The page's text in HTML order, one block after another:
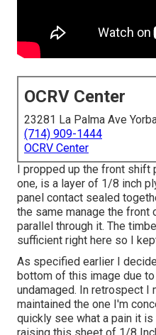
OCRV Center
23281 La Palma Ave
(714) 909-1444
OCRV Center
I propped up the front
one, is a layer of 1/8 inch
panel contact sealed
the same manage the front
parallel through it. The
sufficient right here so I
As specified earlier I
bottom of this image due
undamaged. In retrospect I
maintained the one I'm
quickly see what a pain it